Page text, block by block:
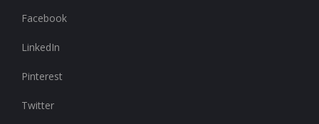
Facebook
LinkedIn
Pinterest
Twitter